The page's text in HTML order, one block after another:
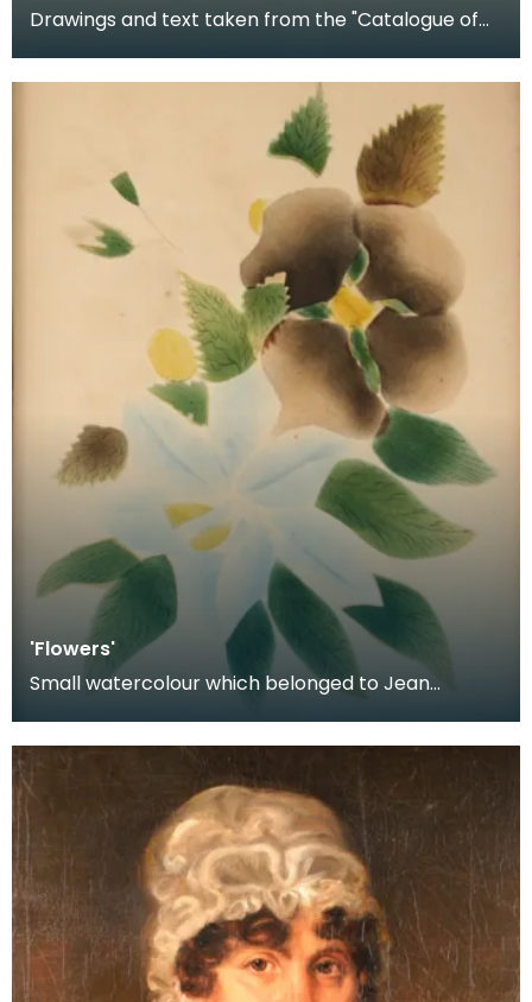
Drawings and text taken from the "Catalogue of
'Flowers'
Small watercolour which belonged to Jean
authenticat